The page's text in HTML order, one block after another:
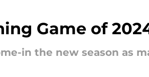
Game of
in the new season as